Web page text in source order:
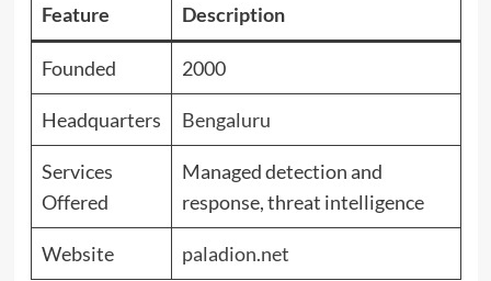
Feature Description
Founded 2000
Headquarters Bengaluru
Services
Offered
Managed detection and
response, threat intelligence
Website paladion.net